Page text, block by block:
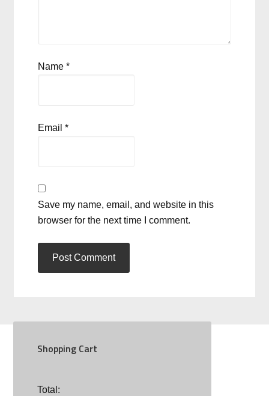
Name*
Email*
Save my name, email, and website in this
browser for the next time I comment.
Shopping Cart
Total:SOCIAL